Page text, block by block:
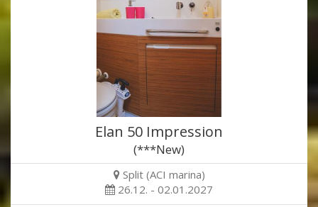
Elan 50 Impression
(***New)
Split (ACI marina)
26.12. - 02.01.2027